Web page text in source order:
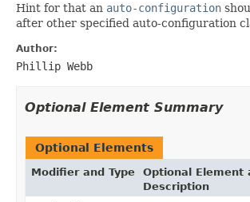
Hint for that an auto-configuration
after other specified auto-configuration
Author:
Phillip Webb
Optional Element Summary
Optional Elements
Modifier and Type
Optional Element
Description